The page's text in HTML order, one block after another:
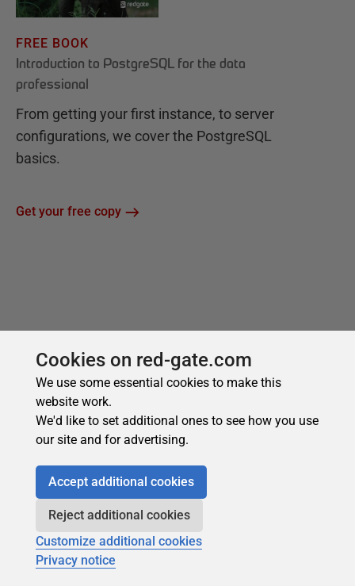
Cookies on red-gate.com
We use some essential cookies to make this
website work.
We'd like to set additional ones to see how you use
our site and for advertising.
Accept additional cookies
Reject additional cookies
Customize additional cookies
Privacy notice